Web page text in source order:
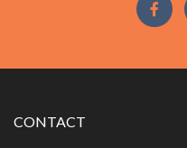
CONTACT